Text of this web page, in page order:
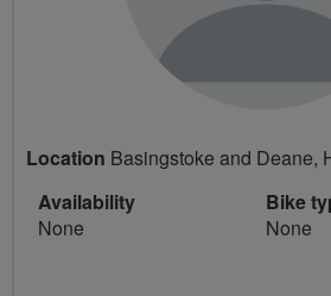
Location Basingstoke and Deane,
Availability
None
Bike
None